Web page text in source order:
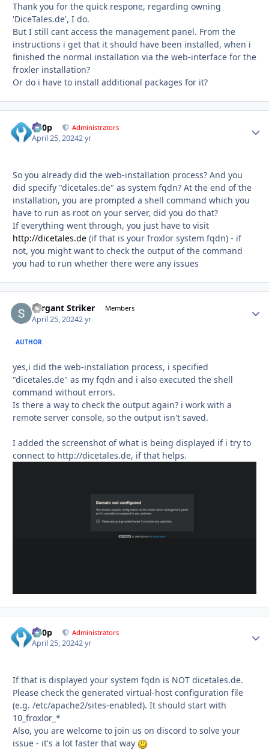
Thank you for the quick respone, regarding owning
'DiceTales.de', I do.
But I still cant access the management panel. From the
instructions i get that it should have been installed, when i
finished the normal installation via the web-interface for the
froxler installation?
Or do i have to install additional packages for it?
d00p Administrators
April 25, 20242 yr
So you already did the web-installation process? And you
did specify "dicetales.de" as system fqdn? At the end of the
installation, you are prompted a shell command which you
have to run as root on your server, did you do that?
If everything went through, you just have to visit
http://dicetales.de (if that is your froxlor system fqdn) - if
not, you might want to check the output of the command
you had to run whether there were any issues
Sergant Striker Members
April 25, 20242 yr
AUTHOR
yes,i did the web-installation process, i specified
"dicetales.de" as my fqdn and i also executed the shell
command without errors.
Is there a way to check the output again? i work with a
remote server console, so the output isn't saved.
I added the screenshot of what is being displayed if i try to
connect to http://dicetales.de, if that helps.
d00p Administrators
April 25, 20242 yr
If that is displayed your system fqdn is NOT dicetales.de.
Please check the generated virtual-host configuration file
(e.g. /etc/apache2/sites-enabled). It should start with
10_froxlor_*
Also, you are welcome to join us on discord to solve your
issue - it's a lot faster that way